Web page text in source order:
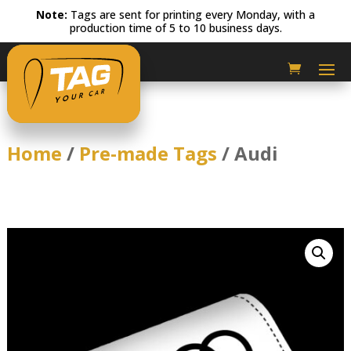
Note: Tags are sent for printing every Monday, with a
production time of 5 to 10 business days.
Home / Pre-made Tags / Audi